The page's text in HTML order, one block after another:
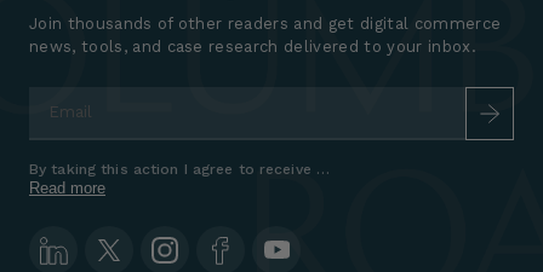
Join thousands of other readers and get digital commerce
news, tools, and case research delivered to your inbox.
Read more
By taking this action I agree to receive marketing communications